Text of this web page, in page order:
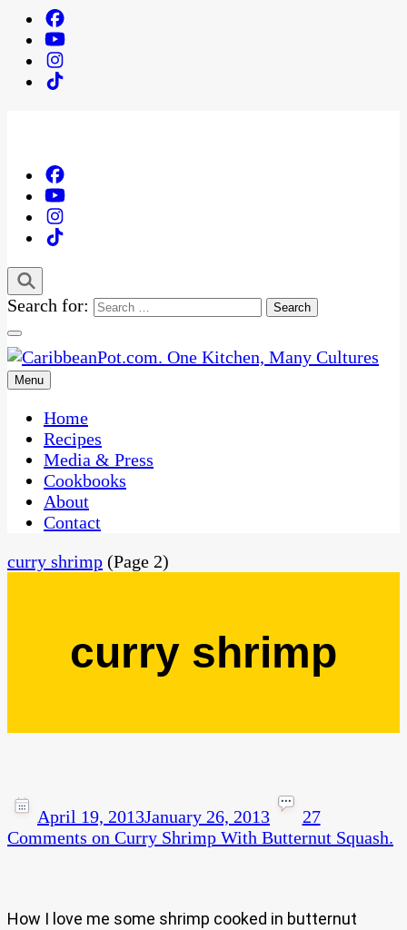
Search for:
CaribbeanPot.com
One Kitchen, Many Cultures
Menu
Home
Recipes
Media & Press
Cookbooks
About
Contact
curry shrimp (Page 2)
curry shrimp
April 19, 2013January 26, 2013
27
Comments on Curry Shrimp With Butternut Squash.
How I love me some shrimp cooked in butternut